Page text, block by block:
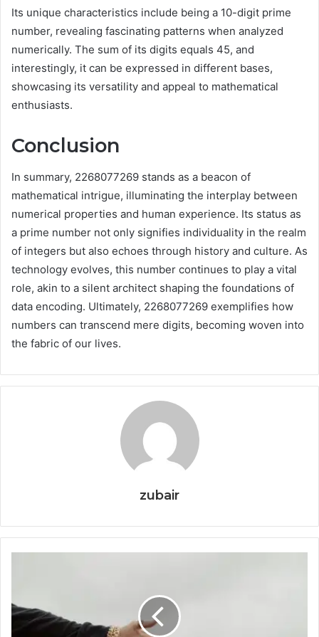
Its unique characteristics include being a 10-digit prime
number, revealing fascinating patterns when analyzed
numerically. The sum of its digits equals 45, and
interestingly, it can be expressed in different bases,
showcasing its versatility and appeal to mathematical
enthusiasts.
Conclusion
In summary, 2268077269 stands as a beacon of
mathematical intrigue, illuminating the interplay between
numerical properties and human experience. Its status as
a prime number not only signifies individuality in the realm
of integers but also echoes through history and culture. As
technology evolves, this number continues to play a vital
role, akin to a silent architect shaping the foundations of
data encoding. Ultimately, 2268077269 exemplifies how
numbers can transcend mere digits, becoming woven into
the fabric of our lives.
zubair